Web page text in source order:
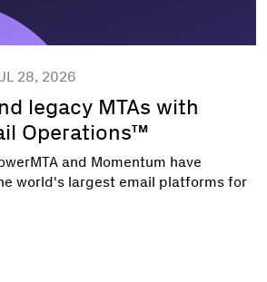
28, 2026
legacy MTAs with
Operations™
and Momentum have
world's largest email platforms for